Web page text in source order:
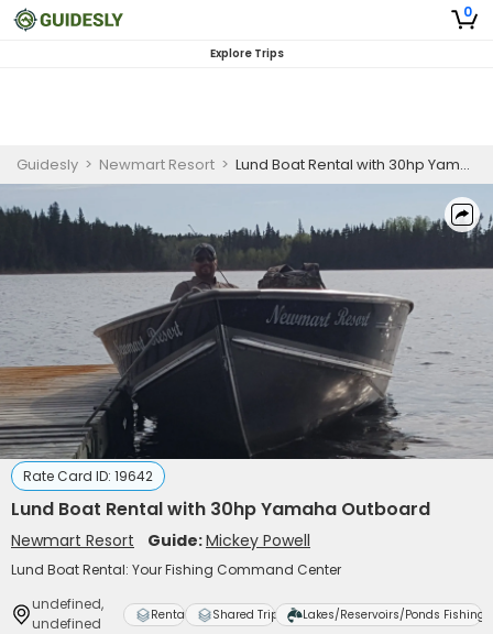
0
Explore Trips
Guidesly > Newmart Resort > Lund Boat Rental with 30hp Yamaha Outboard
Rate Card ID: 19642
Lund Boat Rental with 30hp Yamaha Outboard
Newmart Resort Guide:Mickey Powell
Lund Boat Rental: Your Fishing Command Center
undefined,
undefined
Rental Shared Trip Lakes/Reservoirs/Ponds Fishing